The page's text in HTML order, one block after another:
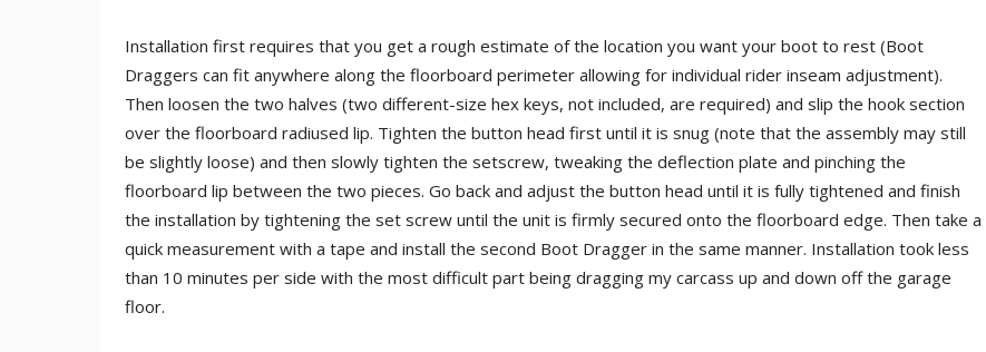
Installation first requires that you get a rough estimate of the location you want your boot to rest (Boot
Draggers can fit anywhere along the floorboard perimeter allowing for individual rider inseam adjustment).
Then loosen the two halves (two different-size hex keys, not included, are required) and slip the hook section
over the floorboard radiused lip. Tighten the button head first until it is snug (note that the assembly may still
be slightly loose) and then slowly tighten the setscrew, tweaking the deflection plate and pinching the
floorboard lip between the two pieces. Go back and adjust the button head until it is fully tightened and finish
the installation by tightening the set screw until the unit is firmly secured onto the floorboard edge. Then take a
quick measurement with a tape and install the second Boot Dragger in the same manner. Installation took less
than 10 minutes per side with the most difficult part being dragging my carcass up and down off the garage
floor.